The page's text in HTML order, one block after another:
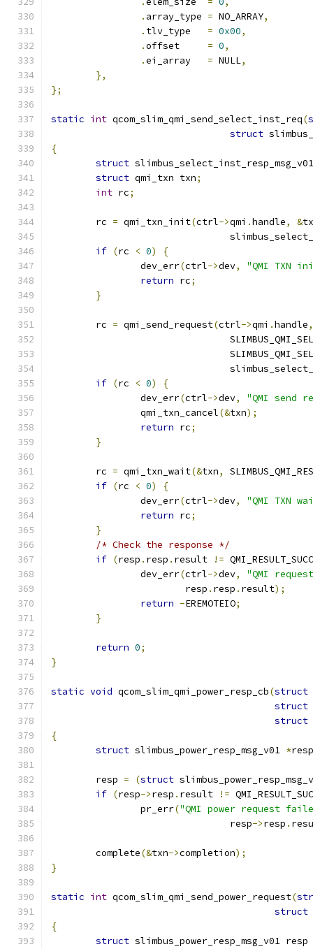
. array_type = NO_ARRAY,
. tlv_type = 0x00,
.offset = 0,
.ei_array = NULL,
},
};
static int qcom_slim_qmi_send_select_inst_req(
struct
{
struct
struct qmi_txn txn;
int rc;
	rc
= qmi_txn_init(ctrl->qmi .handle, &
if (rc < 0)
{
		dev_err
(ctrl->dev,
"QMI TXN
return rc;
}
	rc
= qmi_send_request(ctrl->qmi .handle,
if (rc < 0)
{
		dev_err
(ctrl->dev,
"QMI send
		qmi_txn_cancel
(&txn);
return rc;
}
	rc
= qmi_txn_wait(&txn,
if (rc < 0)
{
		dev_err
(ctrl->dev,
"QMI TXN
return rc;
}
/* Check the response */
if (resp . resp . result !=
		dev_err
(ctrl->dev,
"QMI
			resp
. resp . result);
return -EREMOTEIO;
}
return 0;
}
static void qcom_slim_qmi_power_resp_cb(struct
struct
struct
{
struct slimbus_power_resp_msg_v01 *resp
	resp
= (struct
if (resp->resp . result !=
		pr_err
("QMI power request
				resp
->resp .
	complete
(&txn->completion);
}
static int qcom_slim_qmi_send_power_request(
struct
{
struct slimbus_power_resp_msg_v01 resp